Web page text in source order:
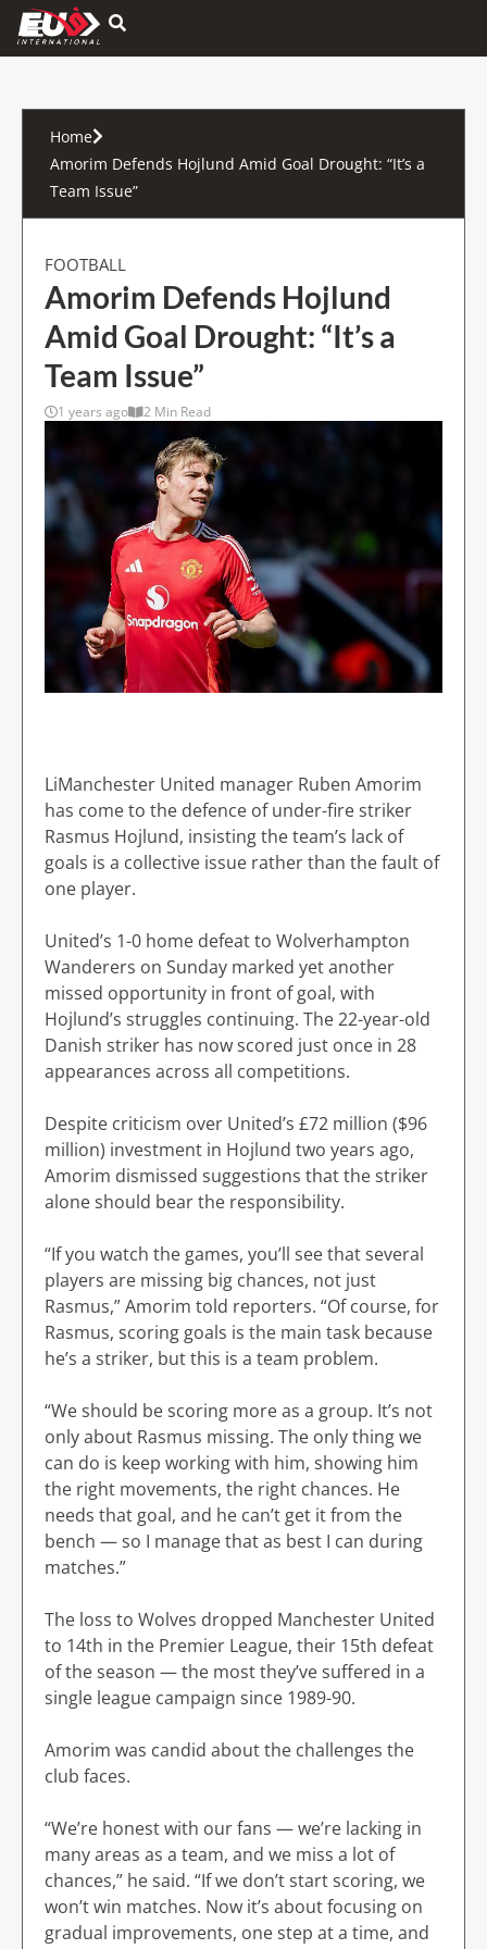
Hamburger Toggle Menu
Home
Amorim Defends Hojlund Amid Goal Drought: “It’s a
Team Issue”
FOOTBALL
Amorim Defends Hojlund
Amid Goal Drought: “It’s a
Team Issue”
1 years ago 2 Min Read
LiManchester United manager Ruben Amorim
has come to the defence of under-fire striker
Rasmus Hojlund, insisting the team’s lack of
goals is a collective issue rather than the fault of
one player.
United’s 1-0 home defeat to Wolverhampton
Wanderers on Sunday marked yet another
missed opportunity in front of goal, with
Hojlund’s struggles continuing. The 22-year-old
Danish striker has now scored just once in 28
appearances across all competitions.
Despite criticism over United’s £72 million ($96
million) investment in Hojlund two years ago,
Amorim dismissed suggestions that the striker
alone should bear the responsibility.
“If you watch the games, you’ll see that several
players are missing big chances, not just
Rasmus,” Amorim told reporters. “Of course, for
Rasmus, scoring goals is the main task because
he’s a striker, but this is a team problem.
“We should be scoring more as a group. It’s not
only about Rasmus missing. The only thing we
can do is keep working with him, showing him
the right movements, the right chances. He
needs that goal, and he can’t get it from the
bench — so I manage that as best I can during
matches.”
The loss to Wolves dropped Manchester United
to 14th in the Premier League, their 15th defeat
of the season — the most they’ve suffered in a
single league campaign since 1989-90.
Amorim was candid about the challenges the
club faces.
“We’re honest with our fans — we’re lacking in
many areas as a team, and we miss a lot of
chances,” he said. “If we don’t start scoring, we
won’t win matches. Now it’s about focusing on
gradual improvements, one step at a time, and